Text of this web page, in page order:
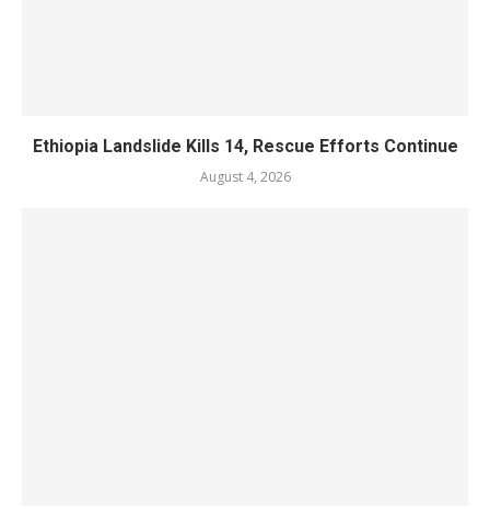
Ethiopia Landslide Kills 14, Rescue Efforts Continue
August 4, 2026